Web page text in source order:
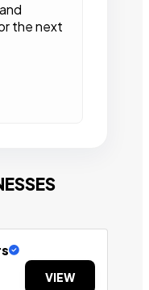
the next
VIEW